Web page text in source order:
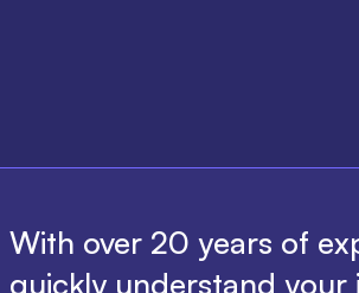
With over 20 years of
quickly understand your